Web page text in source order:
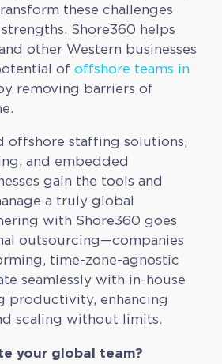
these challenges
Shore360 helps
other Western businesses
of offshore teams in
removing barriers of
offshore staffing solutions,
and embedded
gain the tools and
a truly global
with Shore360 goes
outsourcing—companies
time-zone-agnostic
seamlessly with in-house
productivity, enhancing
scaling without limits.
your global team?